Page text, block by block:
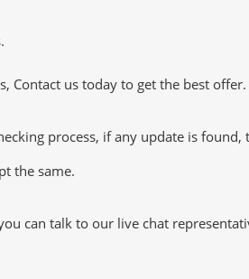
Contact us today to get the best offer.
process, if any update is found,
the same.
can talk to our live chat